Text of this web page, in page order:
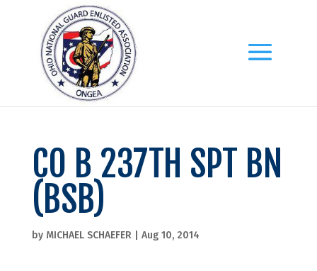
CO B 237TH SPT BN
(BSB)
by MICHAEL SCHAEFER| Aug 10, 2014